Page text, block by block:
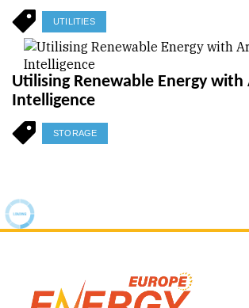
UTILITIES
Utilising Renewable Energy
Intelligence
STORAGE